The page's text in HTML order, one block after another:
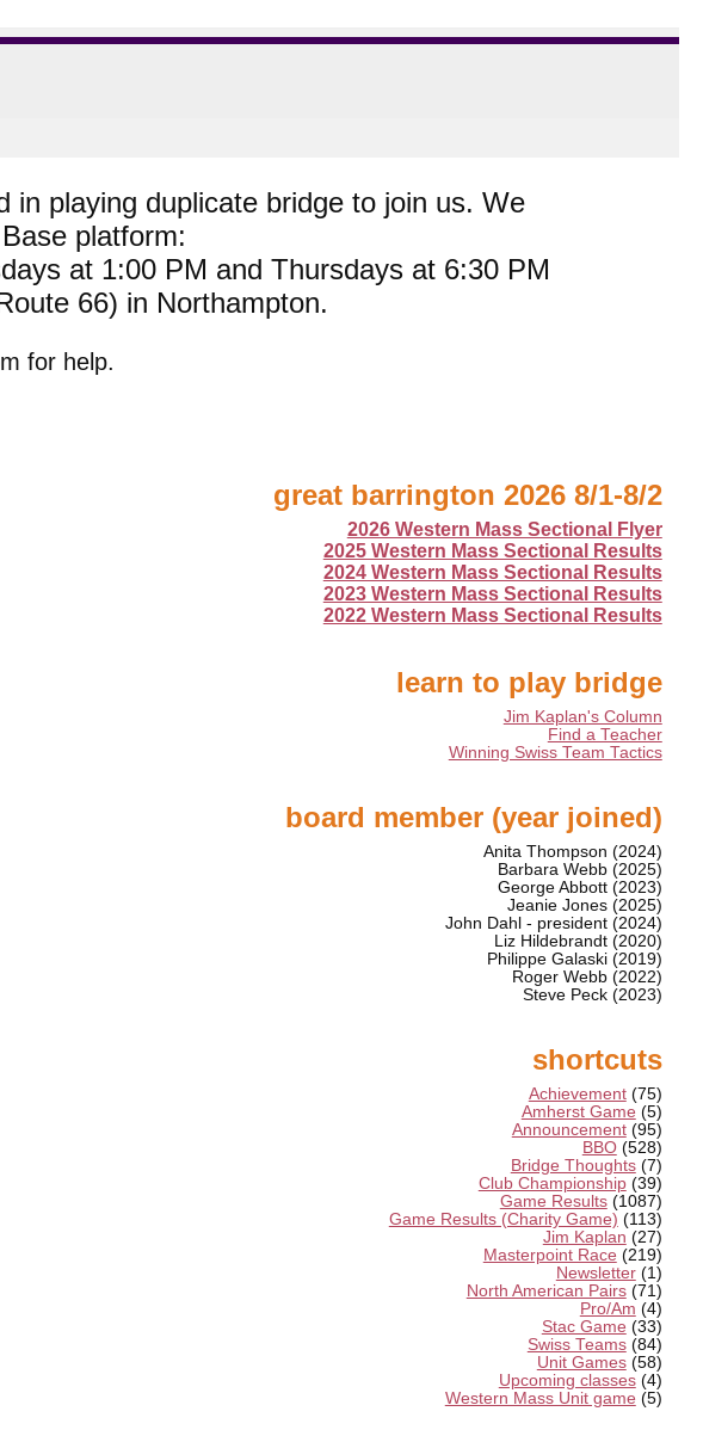
in playing duplicate bridge to join us. We
platform:
at 1:00 PM and Thursdays at 6:30 PM
66) in Northampton.
for help.
great barrington 2026 8/1-8/2
2026 Western Mass Sectional Flyer
2025 Western Mass Sectional Results
2024 Western Mass Sectional Results
2023 Western Mass Sectional Results
2022 Western Mass Sectional Results
learn to play bridge
Jim Kaplan's Column
Find a Teacher
Winning Swiss Team Tactics
board member (year joined)
Anita Thompson (2024)
Barbara Webb (2025)
George Abbott (2023)
Jeanie Jones (2025)
John Dahl - president (2024)
Liz Hildebrandt (2020)
Philippe Galaski (2019)
Roger Webb (2022)
Steve Peck (2023)
shortcuts
Achievement (75)
Amherst Game (5)
Announcement (95)
BBO (528)
Bridge Thoughts (7)
Club Championship (39)
Game Results (1087)
Game Results (Charity Game) (113)
Jim Kaplan (27)
Masterpoint Race (219)
Newsletter (1)
North American Pairs (71)
Pro/Am (4)
Stac Game (33)
Swiss Teams (84)
Unit Games (58)
Upcoming classes (4)
Western Mass Unit game (5)